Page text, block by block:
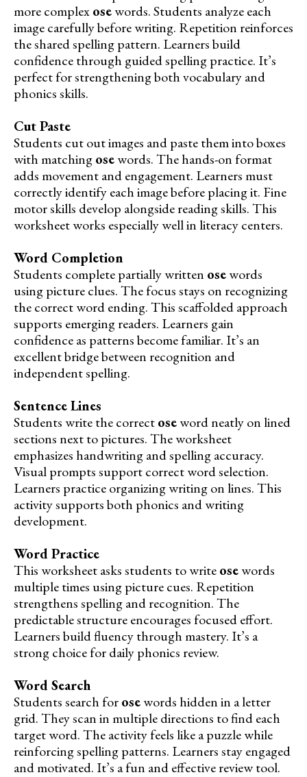
more complexosewords. Students analyze each
image carefully before writing. Repetition reinforces
the shared spelling pattern. Learners build
confidence through guided spelling practice. It’s
perfect for strengthening both vocabulary and
phonics skills.
Cut Paste
Students cut out images and paste them into boxes
with matchingosewords. The hands-on format
adds movement and engagement. Learners must
correctly identify each image before placing it. Fine
motor skills develop alongside reading skills. This
worksheet works especially well in literacy centers.
Word Completion
Students complete partially written osewords
using picture clues. The focus stays on recognizing
the correct word ending. This scaffolded approach
supports emerging readers. Learners gain
confidence as patterns become familiar. It’s an
excellent bridge between recognition and
independent spelling.
Sentence Lines
Students write the correctoseword neatly on lined
sections next to pictures. The worksheet
emphasizes handwriting and spelling accuracy.
Visual prompts support correct word selection.
Learners practice organizing writing on lines. This
activity supports both phonics and writing
development.
Word Practice
This worksheet asks students to writeosewords
multiple times using picture cues. Repetition
strengthens spelling and recognition. The
predictable structure encourages focused effort.
Learners build fluency through mastery. It’s a
strong choice for daily phonics review.
Word Search
Students search forosewords hidden in a letter
grid. They scan in multiple directions to find each
target word. The activity feels like a puzzle while
reinforcing spelling patterns. Learners stay engaged
and motivated. It’s a fun and effective review tool.